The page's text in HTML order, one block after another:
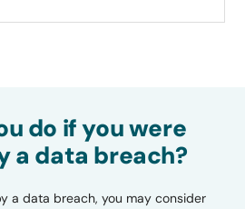
do if you were
a data breach?
a data breach, you may consider